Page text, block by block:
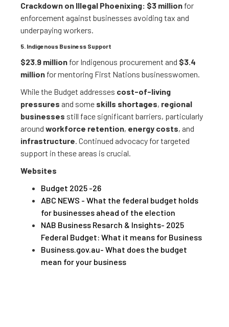
Crackdown on Illegal Phoenixing: $3 million for
enforcement against businesses avoiding tax and
underpaying workers.
5. Indigenous Business Support
$23.9 million for Indigenous procurement and $3.4
million for mentoring First Nations businesswomen.
While the Budget addresses cost-of-living
pressures and some skills shortages, regional
businesses still face significant barriers, particularly
around workforce retention, energy costs, and
infrastructure. Continued advocacy for targeted
support in these areas is crucial.
Websites
Budget 2025 -26
ABC NEWS - What the federal budget holds
for businesses ahead of the election
NAB Business Resarch & Insights- 2025
Federal Budget: What it means for Business
Business.gov.au- What does the budget
mean for your business